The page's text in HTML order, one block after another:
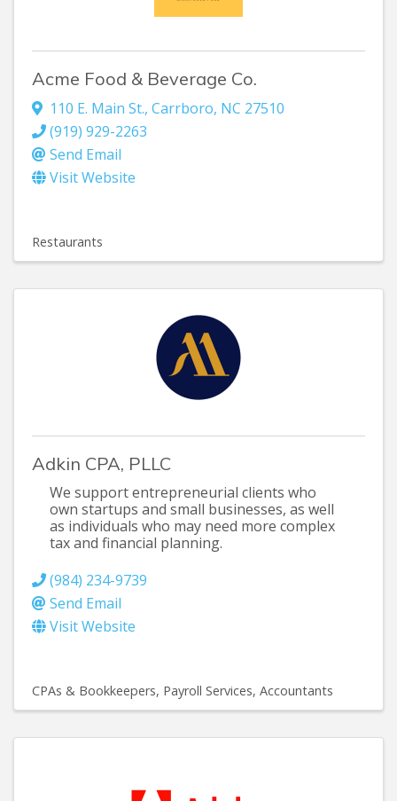
Acme Food & Beverage Co.
110 E. Main St., Carrboro, NC 27510
(919) 929-2263
Send Email
Visit Website
Restaurants
Adkin CPA, PLLC
We support entrepreneurial clients who
own startups and small businesses, as well
as individuals who may need more complex
tax and financial planning.
(984) 234-9739
Send Email
Visit Website
CPAs & Bookkeepers Payroll Services Accountants